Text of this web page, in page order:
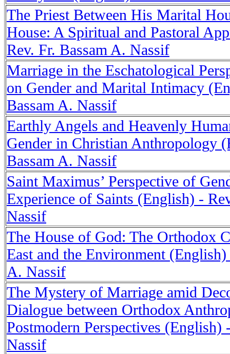
The Priest Between His Marital
House: A Spiritual and Pastoral
Rev. Fr. Bassam A. Nassif
Marriage in the Eschatological
on Gender and Marital Intimacy
Bassam A. Nassif
Earthly Angels and Heavenly
Gender in Christian Anthropology
Bassam A. Nassif
Saint Maximus’ Perspective of
Experience of Saints (English) -
Nassif
The House of God: The Orthodox
East and the Environment
A. Nassif
The Mystery of Marriage amid
Dialogue between Orthodox
Postmodern Perspectives (English)
Nassif